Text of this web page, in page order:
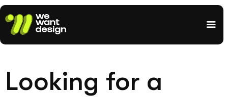
Looking for a